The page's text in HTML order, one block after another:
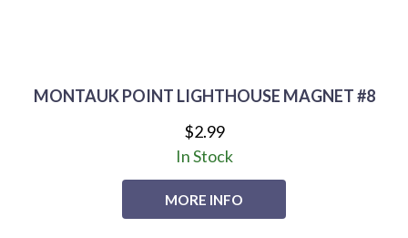
MONTAUK POINT LIGHTHOUSE MAGNET #8
$2.99
MORE INFO
In Stock